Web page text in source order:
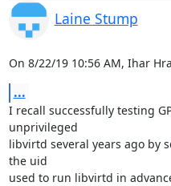
Laine Stump
On 8/22/19 10:56 AM, Ihar
...
I recall successfully testing
unprivileged
libvirtd several years ago by
the uid
used to run libvirtd in